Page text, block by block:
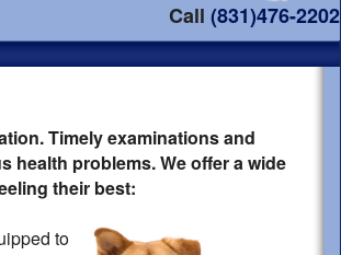
Call (831)476-2202
Timely examinations and
health problems. We offer a wide
their best:
to